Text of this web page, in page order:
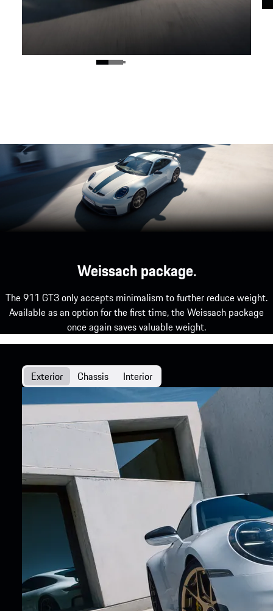
underlines 9 000 1/min its motorsport origins –
for a driving experience beyond the norm.
Weissach package.
The 911 GT3 only accepts minimalism to further reduce weight.
Available as an option for the first time, the Weissach package
once again saves valuable weight.
Exterior Chassis Interior